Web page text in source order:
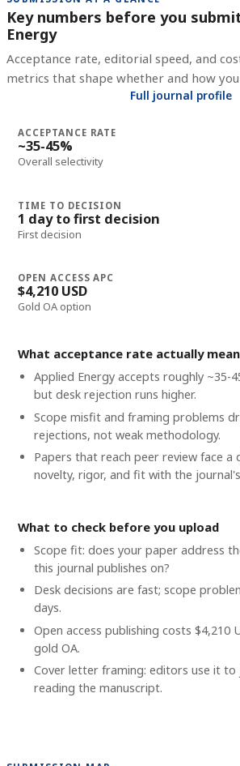
Key numbers before you
Energy
Acceptance rate, editorial speed, and
metrics that shape whether and how
Full journal profile
ACCEPTANCE RATE
~35-45%
Overall selectivity
TIME TO DECISION
1 day to first decision
First decision
OPEN ACCESS APC
$4,210 USD
Gold OA option
What acceptance rate actually
Applied Energy accepts roughly ~35-
but desk rejection runs higher.
Scope misfit and framing problems
rejections, not weak methodology.
Papers that reach peer review face a
novelty, rigor, and fit with the
What to check before you upload
Scope fit: does your paper address
this journal publishes on?
Desk decisions are fast; scope
days.
Open access publishing costs $4,210
gold OA.
Cover letter framing: editors use it
reading the manuscript.